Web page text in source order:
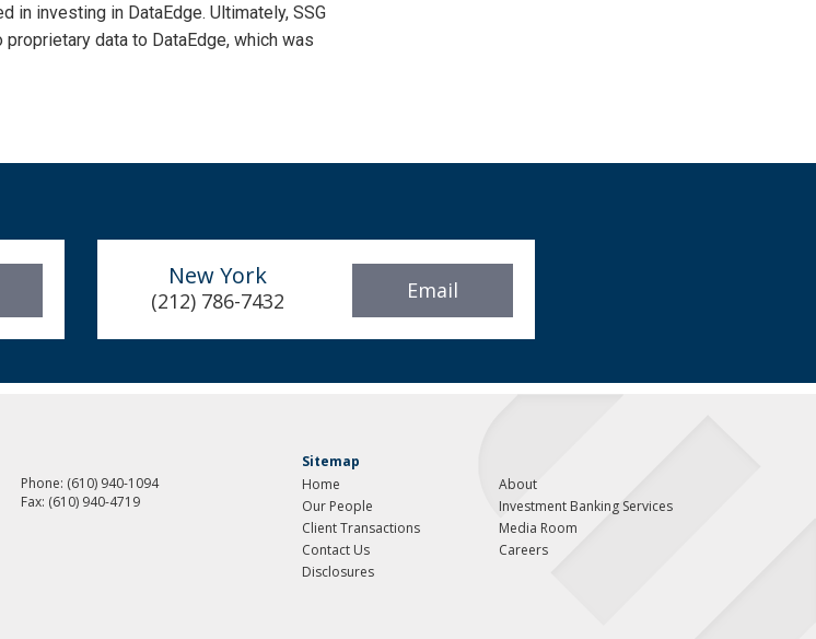
in investing in DataEdge. Ultimately, SSG
data to DataEdge, which was
New York
(212) 786-7432 Email
Phone: (610) 940-1094
Fax: (610) 940-4719
Sitemap
Home
About
Our People
Investment Banking Services
Client Transactions
Media Room
Contact Us
Careers
Disclosures